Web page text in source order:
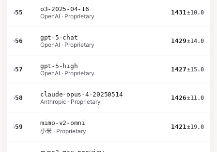
›55
o3-2025-04-16
OpenAI · Proprietary
1431±10.0
›56
gpt-5-chat
OpenAI · Proprietary
1429±14.0
›57
gpt-5-high
OpenAI · Proprietary
1427±15.0
›58
claude-opus-4-20250514
Anthropic · Proprietary
1426±11.0
›59
mimo-v2-omni
小米 · Proprietary
1421±19.0